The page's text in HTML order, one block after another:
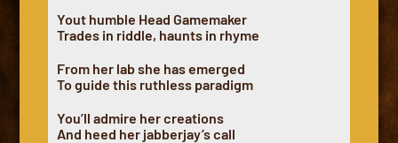
Yout humble Head Gamemaker
Trades in riddle, haunts in rhyme
From her lab she has emerged
To guide this ruthless paradigm
You’ll admire her creations
And heed her jabberjay’s call